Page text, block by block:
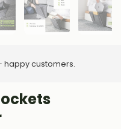
happy customers.